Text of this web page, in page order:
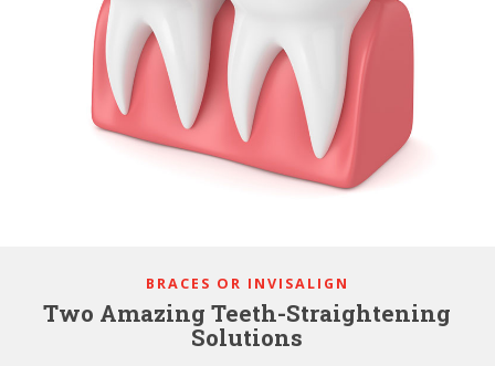
BRACES OR INVISALIGN
Two Amazing Teeth-Straightening
Solutions